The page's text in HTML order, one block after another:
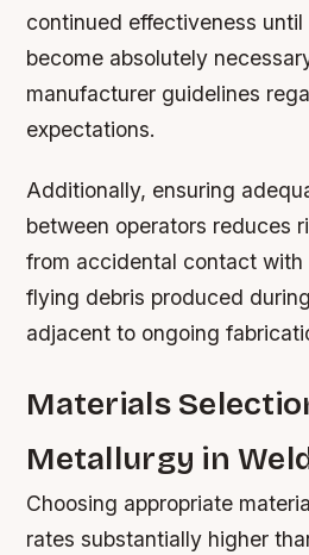
continued effectiveness until
become absolutely
manufacturer guidelines
expectations.
Additionally, ensuring
between operators reduces
from accidental contact with
flying debris produced
adjacent to ongoing
Materials
Metallurgy in
Choosing appropriate
rates substantially higher